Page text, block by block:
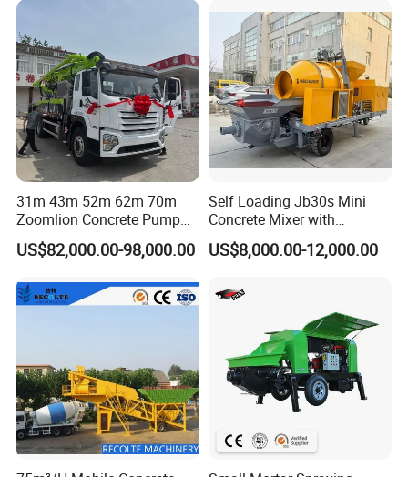
FAQ
Minimum order quantity?
MOQ is 1 unit.
31m 43m 52m 62m 70m
Zoomlion Concrete Pump
Truck with 5 Section
Hydraulic Rz Boom
US$82,000.00-98,000.00
Self Loading Jb30s Mini
Concrete Mixer with
Pump/Mini Concrete Mixer
Bomba for Concrete Service
US$8,000.00-12,000.00